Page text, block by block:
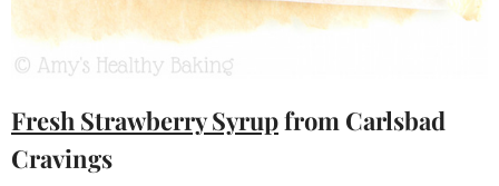
Fresh Strawberry Syrupfrom Carlsbad
Cravings